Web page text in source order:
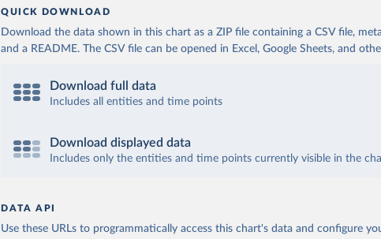
QUICK DOWNLOAD
Download the data shown in this chart as a ZIP file containing a CSV file,
and a README. The CSV file can be opened in Excel, Google Sheets, and
Download full data
Includes all entities and time points
Download displayed data
Includes only the entities and time points currently visible in the
DATA API
Use these URLs to programmatically access this chart's data and configure